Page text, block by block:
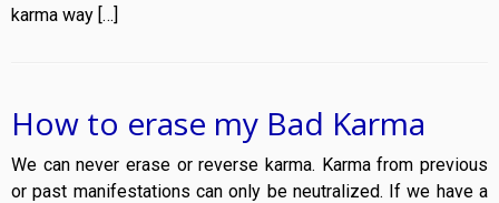
karma way […]
How to erase my Bad Karma
We can never erase or reverse karma. Karma from previous
or past manifestations can only be neutralized. If we have a